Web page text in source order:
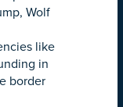
Wolf
like
in
border